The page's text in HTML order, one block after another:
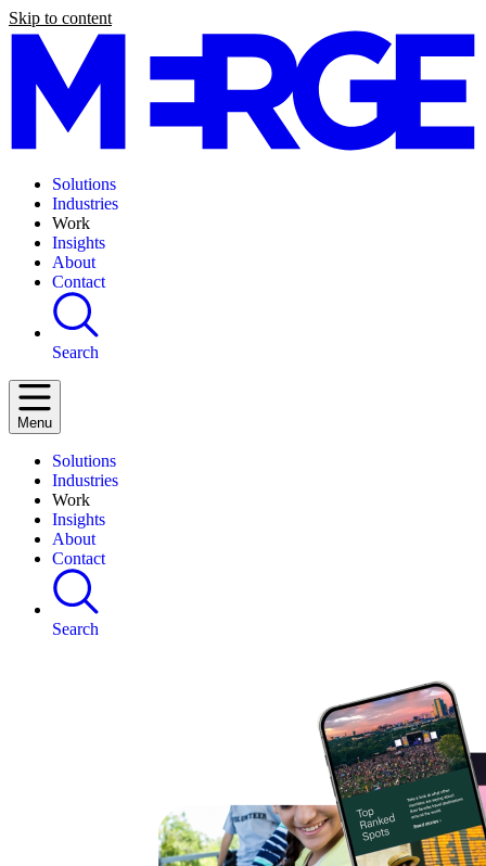
Skip to content
Solutions
Industries
Work
Insights
About
Contact
Search
Menu
Solutions
Industries
Work
Insights
About
Contact
Search